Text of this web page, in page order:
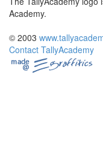
Academy.
© 2003
Contact TallyAcademy